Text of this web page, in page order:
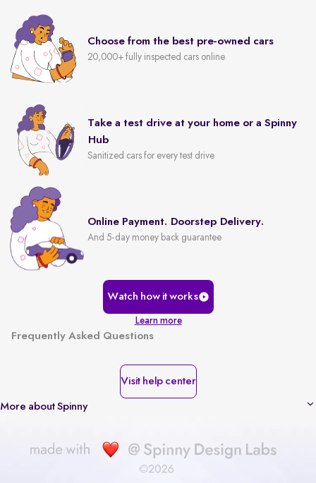
Choose from the best pre-owned cars
20,000+ fully inspected cars online
Take a test drive at your home or a Spinny
Hub
Sanitized cars for every test drive
Online Payment. Doorstep Delivery.
And 5-day money back guarantee
Watch how it works
Learn more
Frequently Asked Questions
Visit help center
More about Spinny